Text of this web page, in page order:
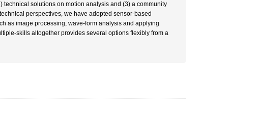
solutions on motion analysis and (3) a community
perspectives, we have adopted sensor-based
as image processing, wave-form analysis and applying
skills altogether provides several options flexibly from a